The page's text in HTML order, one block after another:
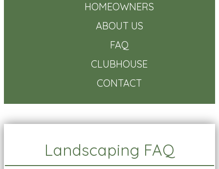
HOMEOWNERS
ABOUT US
FAQ
CLUBHOUSE
CONTACT
Landscaping FAQ